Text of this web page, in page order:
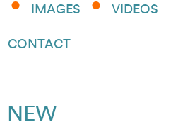
IMAGES VIDEOS
CONTACT
NEW